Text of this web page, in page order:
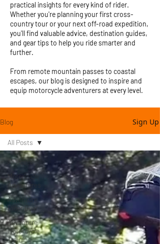
practical insights for every kind of rider.
Whether you're planning your first cross-
country tour or your next off-road expedition,
you'll find valuable advice, destination guides,
and gear tips to help you ride smarter and
further.
From remote mountain passes to coastal
escapes, our blog is designed to inspire and
equip motorcycle adventurers at every level.
Blog Sign Up
All Posts
Motorcycle
Adventures
Adventure
Rider Gear
Adventure
Motorcycle
Training
All Posts